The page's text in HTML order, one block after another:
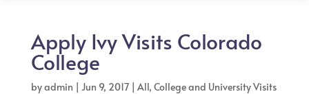
Apply Ivy Visits Colorado
College
byadmin | Jun 9, 2017| All, College and University Visits